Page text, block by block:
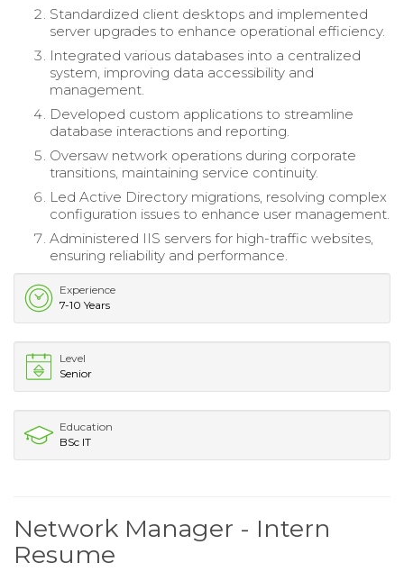
Standardized client desktops and implemented
server upgrades to enhance operational efficiency.
Integrated various databases into a centralized
system, improving data accessibility and
management.
Developed custom applications to streamline
database interactions and reporting.
Oversaw network operations during corporate
transitions, maintaining service continuity.
Led Active Directory migrations, resolving complex
configuration issues to enhance user management.
Administered IIS servers for high-traffic websites,
ensuring reliability and performance.
Experience
7-10 Years
Level
Senior
Education
BSc IT
Network Manager - Intern
Resume